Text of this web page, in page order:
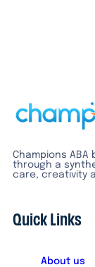
Champions
through a
care, creativity
Quick Links
About us